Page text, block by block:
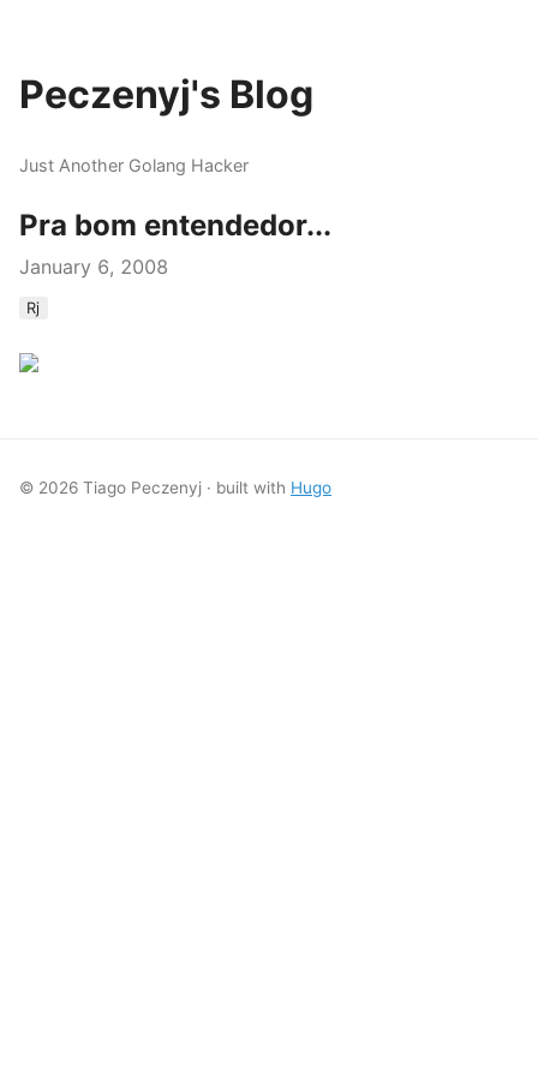
Peczenyj's Blog
Just Another Golang Hacker
Pra bom entendedor...
January 6, 2008
Rj
© 2026 Tiago Peczenyj · built with Hugo